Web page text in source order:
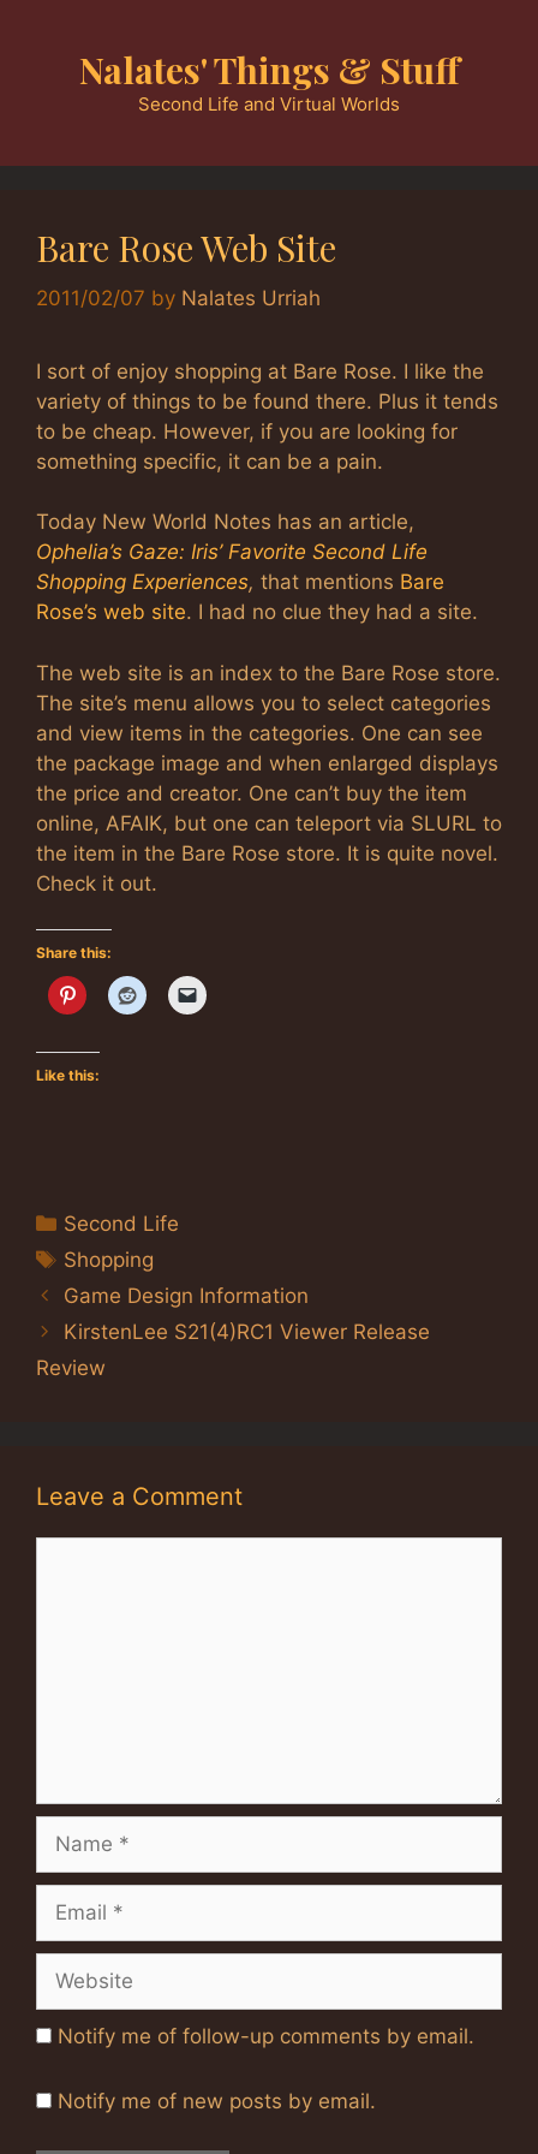
Nalates' Things & Stuff
Second Life and Virtual Worlds
Bare Rose Web Site
2011/02/07 by Nalates Urriah
I sort of enjoy shopping at Bare Rose. I like the
variety of things to be found there. Plus it tends
to be cheap. However, if you are looking for
something specific, it can be a pain.
Today New World Notes has an article,
Ophelia’s Gaze: Iris’ Favorite Second Life
Shopping Experiences, that mentions Bare
Rose’s web site. I had no clue they had a site.
The web site is an index to the Bare Rose store.
The site’s menu allows you to select categories
and view items in the categories. One can see
the package image and when enlarged displays
the price and creator. One can’t buy the item
online, AFAIK, but one can teleport via SLURL to
the item in the Bare Rose store. It is quite novel.
Check it out.
Share this:
Like this:
Categories
Second Life
Tags
Shopping
Game Design Information
KirstenLee S21(4)RC1 Viewer Release
Review
Leave a Comment
Name
Email
Website
Notify me of follow-up comments by email.
Notify me of new posts by email.